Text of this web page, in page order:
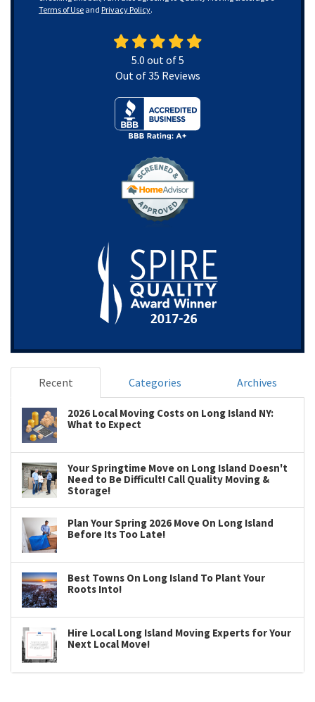
Terms of Use and Privacy Policy.
5.0 out of5
Out of35 Reviews
Recent Categories Archives
2026 Local Moving Costs on Long Island NY:
What to Expect
Your Springtime Move on Long Island Doesn't
Need to Be Difficult! Call Quality Moving &
Storage!
Plan Your Spring 2026 Move On Long Island
Before Its Too Late!
Best Towns On Long Island To Plant Your
Roots Into!
Hire Local Long Island Moving Experts for Your
Next Local Move!